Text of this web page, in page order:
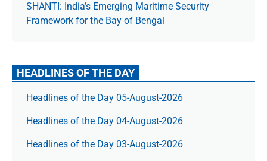
SHANTI: India’s Emerging Maritime Security
Framework for the Bay of Bengal
HEADLINES OF THE DAY
Headlines of the Day 05-August-2026
Headlines of the Day 04-August-2026
Headlines of the Day 03-August-2026